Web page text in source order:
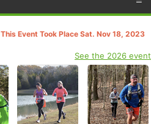
This Event Took Place Sat. Nov 18, 2023
See the 2026 event